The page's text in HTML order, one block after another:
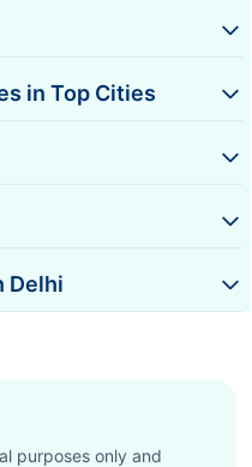
in Top Cities
Delhi
purposes only and